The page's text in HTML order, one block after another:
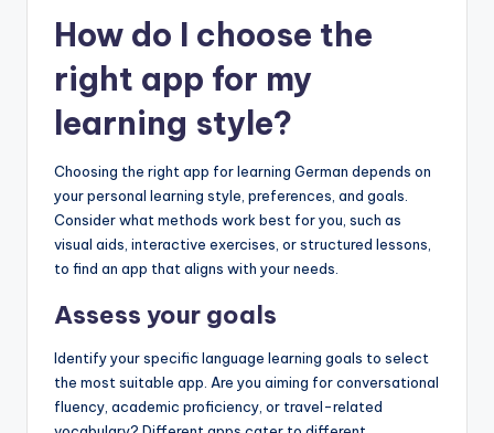
How do I choose the
right app for my
learning style?
Choosing the right app for learning German depends on
your personal learning style, preferences, and goals.
Consider what methods work best for you, such as
visual aids, interactive exercises, or structured lessons,
to find an app that aligns with your needs.
Assess your goals
Identify your specific language learning goals to select
the most suitable app. Are you aiming for conversational
fluency, academic proficiency, or travel-related